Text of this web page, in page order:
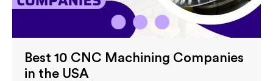
Best 10 CNC Machining Companies
in the USA